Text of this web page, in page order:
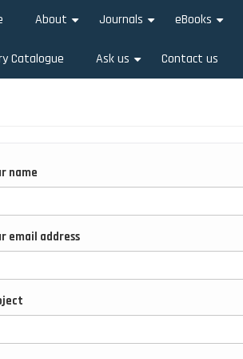
About Journals eBooks
Catalogue Ask us Contact us
name
email address